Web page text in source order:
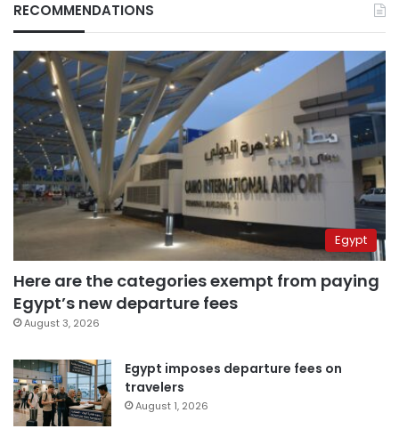
RECOMMENDATIONS
Egypt
Here are the categories exempt from paying
Egypt’s new departure fees
August 3, 2026
Egypt imposes departure fees on
travelers
August 1, 2026